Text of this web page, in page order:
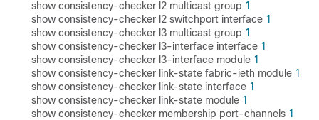
show consistency-checker l2 multicast group 1
show consistency-checker l2 switchport interface 1
show consistency-checker l3 multicast group 1
show consistency-checker l3-interface interface 1
show consistency-checker l3-interface module 1
show consistency-checker link-state fabric-ieth module 1
show consistency-checker link-state interface 1
show consistency-checker link-state module 1
show consistency-checker membership port-channels 1